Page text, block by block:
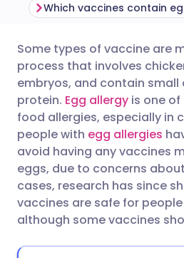
Share via
Share via
Share via
Share via X
Share via
🇬🇧 English
🇪🇸 Español
🇮🇹 Italiano
🇮🇳 हिन्दी
🇸🇦 عربي
Which vaccines contain
Some types of vaccine are
process that involves
embryos, and contain
protein. Egg allergy is one
food allergies, especially in
people with egg allergies
avoid having any vaccines
eggs, due to concerns
cases, research has since
vaccines are safe for
although some vaccines